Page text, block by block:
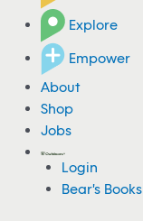
Explore
Empower
About
Shop
Jobs
Login
Bear's Books